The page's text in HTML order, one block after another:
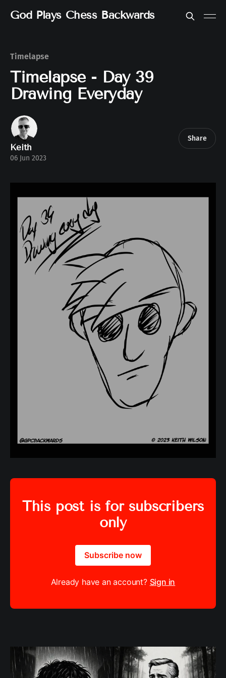
God Plays Chess Backwards
Timelapse
Timelapse - Day 39
Drawing Everyday
Keith
06 Jun 2023
Share
This post is for subscribers
only
Subscribe now
Already have an account? Sign in